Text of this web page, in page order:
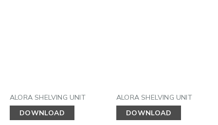
ALORA SHELVING UNIT
DOWNLOAD
ALORA SHELVING UNIT
DOWNLOAD